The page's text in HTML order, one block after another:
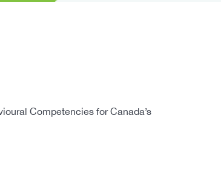
Competencies for Canada’s